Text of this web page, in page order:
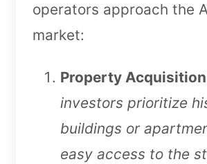
operators approach the
market:
Property
investors prioritize
buildings or
easy access to the